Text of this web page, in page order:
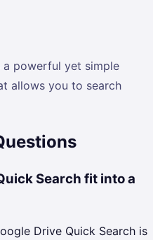
a powerful yet simple
allows you to search
Search fit into a
Drive Quick Search is